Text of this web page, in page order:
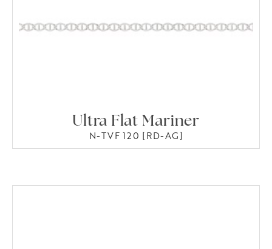
Ultra Flat Mariner
N-TVF 120 [RD-AG]